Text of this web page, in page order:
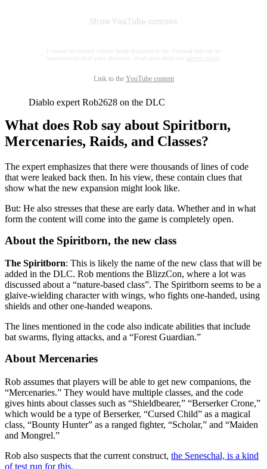
Show YouTube content
I consent to external content being displayed to me. Personal data can be
transmitted to third party platforms. Read more about our
privacy policy
Link to the YouTube content
Diablo expert Rob2628 on the DLC
What does Rob say about Spiritborn,
Mercenaries, Raids, and Classes?
The expert emphasizes that there were thousands of lines of code
that were leaked back then. In his view, these contain clues that
show what the new expansion might look like.
But: He also stresses that these are early data. Whether and in what
form the content will come into the game is completely open.
About the Spiritborn, the new class
The Spiritborn: This is likely the name of the new class that will be
added in the DLC. Rob mentions the BlizzCon, where a lot was
discussed about a “nature-based class”. The Spiritborn seems to be a
glaive-wielding character with wings, who fights one-handed, using
shields and other one-handed weapons.
The lines mentioned in the code also indicate abilities that include
bat swarms, flying attacks, and a “Forest Guardian.”
About Mercenaries
Rob assumes that players will be able to get new companions, the
“Mercenaries.” They would have multiple classes, and the code
gives hints about classes such as “Shieldbearer,” “Berserker Crone,”
which would be a type of Berserker, “Cursed Child” as a magical
class, “Bounty Hunter” as a ranged fighter, “Scholar,” and “Maiden
and Mongrel.”
Rob also suspects that the current construct, the Seneschal, is a kind
of test run for this.